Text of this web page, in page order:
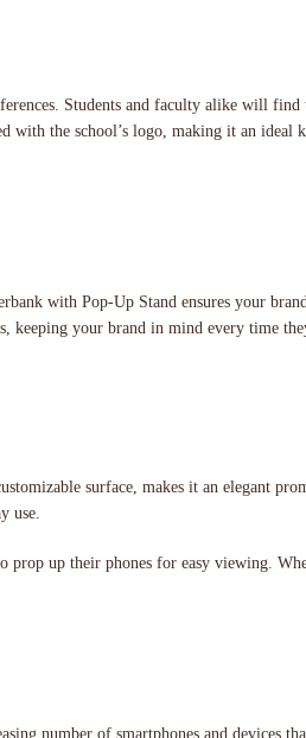
Students and faculty alike will
the school’s logo, making it an ideal
with Pop-Up Stand ensures your
your brand in mind every time
surface, makes it an elegant
use.
prop up their phones for easy viewing.
number of smartphones and devices